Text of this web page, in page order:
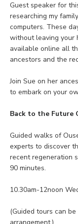
Guest speaker for
researching my
computers. These
without leaving your
available online all
ancestors and the
Join Sue on her
to embark on your
Back to the Future
Guided walks of
experts to discover
recent regeneration
90 minutes.
10.30am-12noon
(Guided tours can